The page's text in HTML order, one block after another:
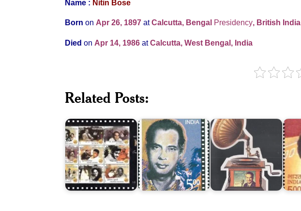
Name : Nitin Bose
Born on Apr 26, 1897 atCalcutta, Bengal Presidency, British India
Died on Apr 14, 1986 atCalcutta, West Bengal, India
Related Posts:
of
Indian
Bimal